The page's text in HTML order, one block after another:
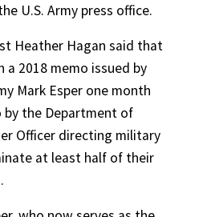
U.S. Army press office.
Heather Hagan said that
2018 memo issued by
Mark Esper one month
by the Department of
Officer directing military
at least half of their